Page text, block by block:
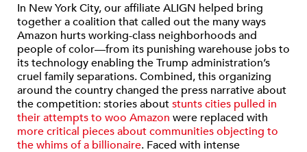
In New York City, our affiliate ALIGN helped bring
together a coalition that called out the many ways
Amazon hurts working-class neighborhoods and
people of color—from its punishing warehouse jobs to
its technology enabling the Trump administration’s
cruel family separations. Combined, this organizing
around the country changed the press narrative about
the competition: stories aboutstunts cities pulled in
their attempts to woo Amazon were replaced with
more critical pieces about communities objecting to
the whims of a billionaire. Faced with intense